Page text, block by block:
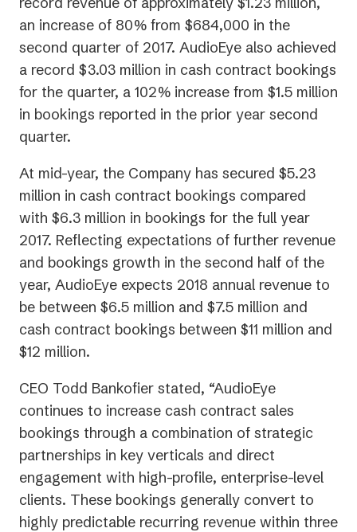
an increase of 80% from $684,000 in the
second quarter of 2017. AudioEye also achieved
a record $3.03 million in cash contract bookings
for the quarter, a 102% increase from $1.5 million
in bookings reported in the prior year second
quarter.
At mid-year, the Company has secured $5.23
million in cash contract bookings compared
with $6.3 million in bookings for the full year
2017. Reflecting expectations of further revenue
and bookings growth in the second half of the
year, AudioEye expects 2018 annual revenue to
be between $6.5 million and $7.5 million and
cash contract bookings between $11 million and
$12 million.
CEO Todd Bankofier stated, “AudioEye
continues to increase cash contract sales
bookings through a combination of strategic
partnerships in key verticals and direct
engagement with high-profile, enterprise-level
clients. These bookings generally convert to
highly predictable recurring revenue within three